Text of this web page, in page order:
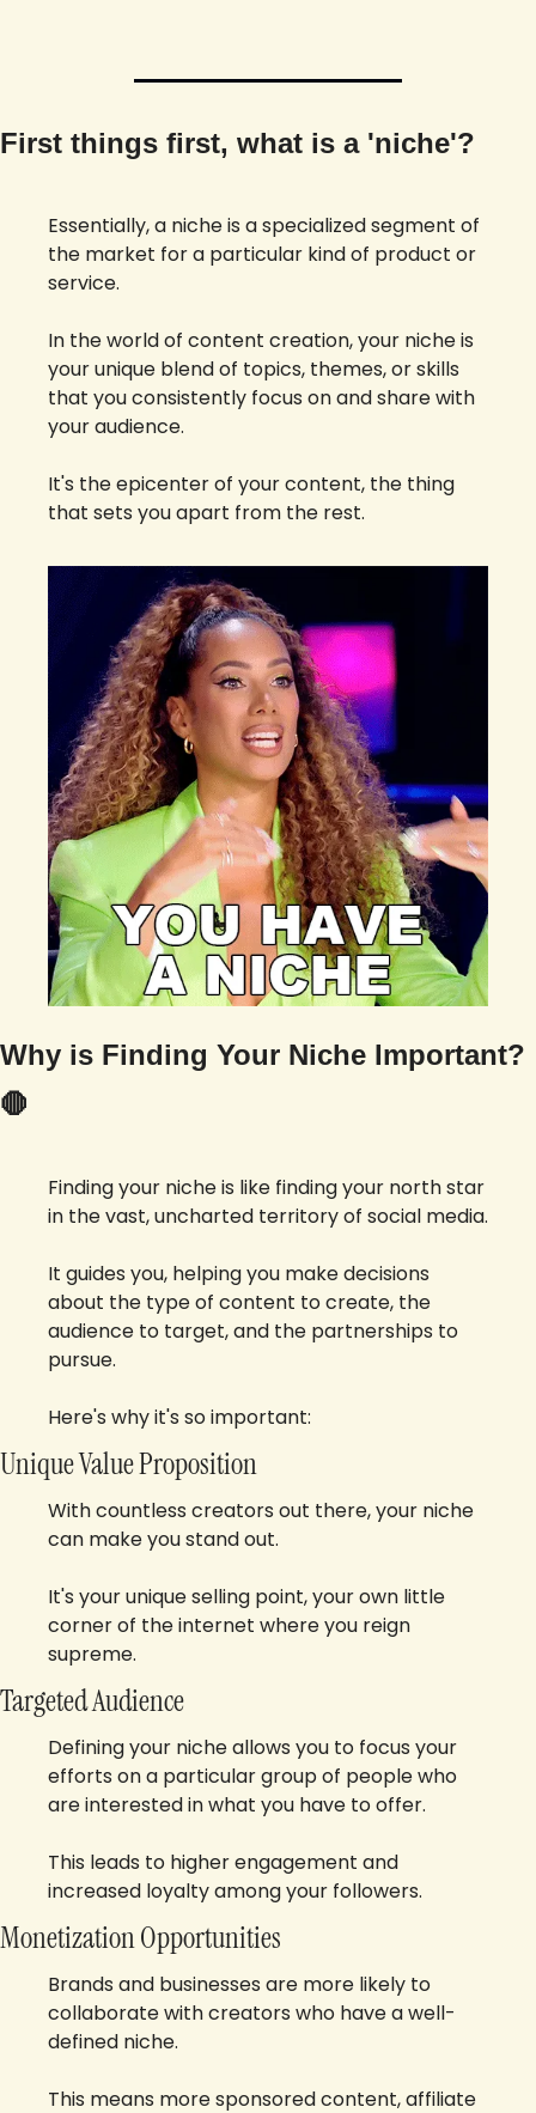
First things first, what is a 'niche'?
Essentially, a niche is a specialized segment of
the market for a particular kind of product or
service.
In the world of content creation, your niche is
your unique blend of topics, themes, or skills
that you consistently focus on and share with
your audience.
It's the epicenter of your content, the thing
that sets you apart from the rest.
🛑
Finding your niche is like finding your north star
It guides you, helping you make decisions
about the type of content to create, the
audience to target, and the partnerships to
pursue.
Here's why it's so important:
Unique Value Proposition
With countless creators out there, your niche
can make you stand out.
It's your unique selling point, your own little
corner of the internet where you reign
supreme.
Targeted Audience
Defining your niche allows you to focus your
efforts on a particular group of people who
are interested in what you have to offer.
This leads to higher engagement and
increased loyalty among your followers.
Monetization Opportunities
Brands and businesses are more likely to
collaborate with creators who have a well-
defined niche.
This means more sponsored content, affiliate